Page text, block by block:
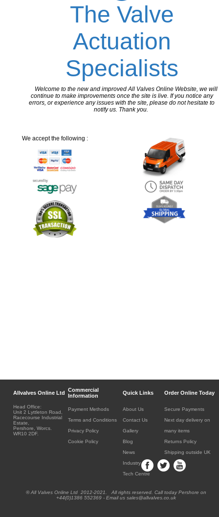
The Valve
Actuation
Specialists
Welcome to the new and improved All Valves Online Website, we will
continue to make improvements once the site is live. If you notice any
errors, or experience any issues with the site, please do not hesitate to
notify us. Thank you.
We accept the following :
Allvalves Online Ltd Commercial
Information
Quick Links Order Online Today
Head Office:
Unit 2 Lyttleton Road,
Racecourse Industrial
Estate,
Pershore, Worcs.
WR10 2DF.
Payment Methods
Terms and Conditions
Privacy Policy
Cookie Policy
About Us
Contact Us
Gallery
Blog
News
Industry
Tech Centre
Secure Payments
Next day delivery on
many items
Returns Policy
Shipping outside UK
® All Valves Online Ltd 2012-2021. All rights reserved. Call today Pershore on
+44(0)1386 552369 - Email us sales@allvalves.co.uk